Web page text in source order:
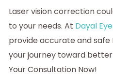
Laser vision correction
to your needs. At Dayal
provide accurate and safe
your journey toward
Your Consultation Now!